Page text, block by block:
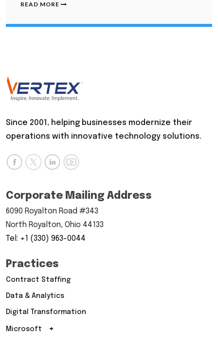
READ MORE
Since 2001, helping businesses modernize their
operations with innovative technology solutions.
Corporate Mailing Address
6090 Royalton Road #343
North Royalton, Ohio 44133
Tel: +1 (330) 963-0044
Practices
Contract Staffing
Data & Analytics
Digital Transformation
Microsoft +